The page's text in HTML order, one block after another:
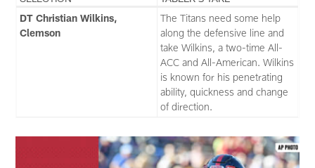
DT Christian Wilkins,
Clemson
The Titans need some help
along the defensive line and
take Wilkins, a two-time All-
ACC and All-American. Wilkins
is known for his penetrating
ability, quickness and change
of direction.